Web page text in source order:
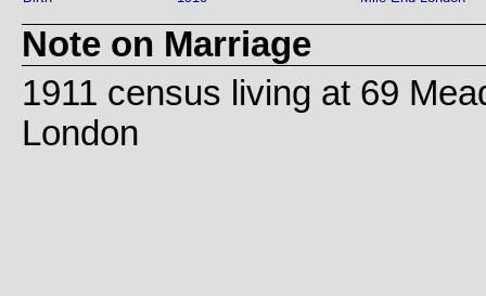
Note on Marriage
1911 census living at 69
London